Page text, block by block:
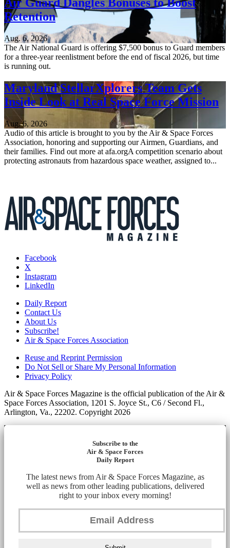
Retention
Aug. 6, 2026
The Air National Guard is offering $7,500 bonus to Guard members
for a three-year reenlistment before the end of fiscal 2026, but time
is running out.
Maryland StellarXplorers Team Gets
Inside Look at Real Space Force Mission
Aug. 6, 2026
Audio of this article is brought to you by the Air & Space Forces
Association, honoring and supporting our Airmen, Guardians, and
their families. Find out more at afa.orgA competition scenario about
protecting astronauts from hazardous space weather, assigned to...
Facebook
X
Instagram
LinkedIn
Daily Report
Contact Us
About Us
Subscribe!
Air & Space Forces Association
Reuse and Reprint Permission
Do Not Sell or Share My Personal Information
Privacy Policy
Air & Space Forces Magazine is the official publication of the Air &
Space Forces Association, 1201 S. Joyce St., C6 / Second Fl.,
Arlington, Va., 22202. Copyright 2026
Subscribe to the
Air & Space Forces
Daily Report
The latest news from Air & Space Forces Magazine, as
well as news from other leading publications, delivered
right to your inbox every morning!